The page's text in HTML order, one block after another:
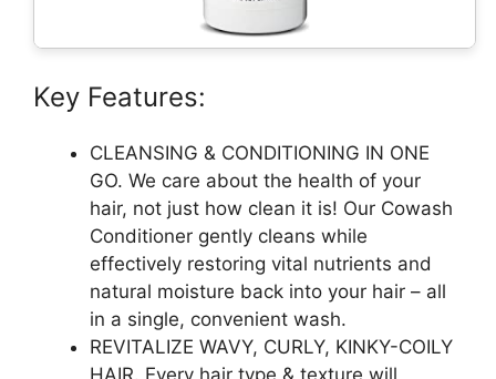
Key Features:
CLEANSING & CONDITIONING IN ONE
GO. We care about the health of your
hair, not just how clean it is! Our Cowash
Conditioner gently cleans while
effectively restoring vital nutrients and
natural moisture back into your hair – all
in a single, convenient wash.
REVITALIZE WAVY, CURLY, KINKY-COILY
HAIR. Every hair type & texture will